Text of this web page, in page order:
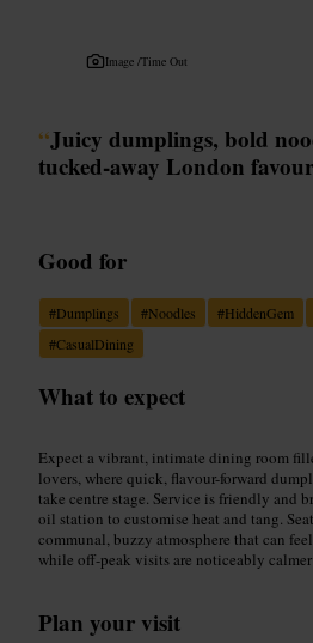
Image /Time Out
“Juicy dumplings, bold
tucked-away London
Good for
#Dumplings #Noodles #HiddenGem
#CasualDining
What to expect
Expect a vibrant, intimate dining room
lovers, where quick, flavour-forward
take centre stage. Service is friendly and
oil station to customise heat and tang.
communal, buzzy atmosphere that can
while off-peak visits are noticeably
Plan your visit